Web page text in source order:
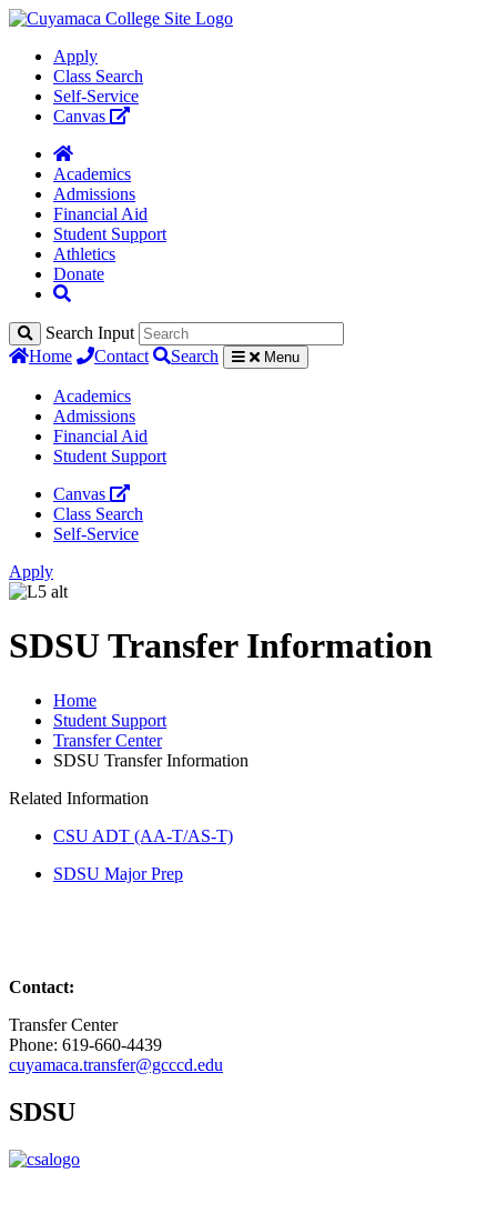
Apply
Class Search
Self-Service
Canvas
Academics
Admissions
Financial Aid
Student Support
Athletics
Donate
Search Input
Home
Contact Search Menu
Academics
Admissions
Financial Aid
Student Support
Canvas
Class Search
Self-Service
Apply
SDSU Transfer Information
Home
Student Support
Transfer Center
SDSU Transfer Information
Related Information
CSU ADT (AA-T/AS-T)
SDSU Major Prep
Contact:
Transfer Center
Phone: 619-660-4439
cuyamaca.transfer@gcccd.edu
SDSU